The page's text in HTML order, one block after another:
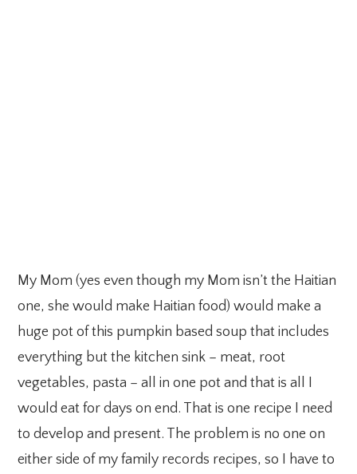
My Mom (yes even though my Mom isn’t the Haitian
one, she would make Haitian food) would make a
huge pot of this pumpkin based soup that includes
everything but the kitchen sink – meat, root
vegetables, pasta – all in one pot and that is all I
would eat for days on end. That is one recipe I need
to develop and present. The problem is no one on
either side of my family records recipes, so I have to